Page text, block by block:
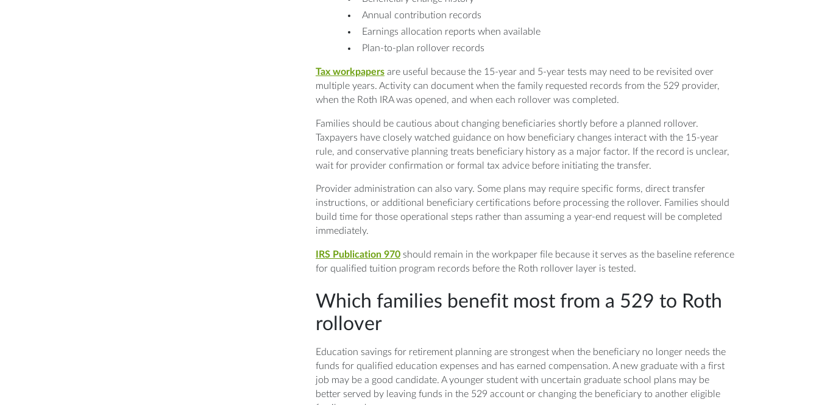
Annual contribution records
Earnings allocation reports when available
Plan-to-plan rollover records
Tax workpapersare useful because the 15-year and 5-year tests may need to be revisited over
multiple years. Activity can document when the family requested records from the 529 provider,
when the Roth IRA was opened, and when each rollover was completed.
Families should be cautious about changing beneficiaries shortly before a planned rollover.
Taxpayers have closely watched guidance on how beneficiary changes interact with the 15-year
rule, and conservative planning treats beneficiary history as a major factor. If the record is unclear,
wait for provider confirmation or formal tax advice before initiating the transfer.
Provider administration can also vary. Some plans may require specific forms, direct transfer
instructions, or additional beneficiary certifications before processing the rollover. Families should
build time for those operational steps rather than assuming a year-end request will be completed
immediately.
IRS Publication 970should remain in the workpaper file because it serves as the baseline reference
for qualified tuition program records before the Roth rollover layer is tested.
Which families benefit most from a 529 to Roth
rollover
Education savings for retirement planning are strongest when the beneficiary no longer needs the
funds for qualified education expenses and has earned compensation. A new graduate with a first
job may be a good candidate. A younger student with uncertain graduate school plans may be
better served by leaving funds in the 529 account or changing the beneficiary to another eligible